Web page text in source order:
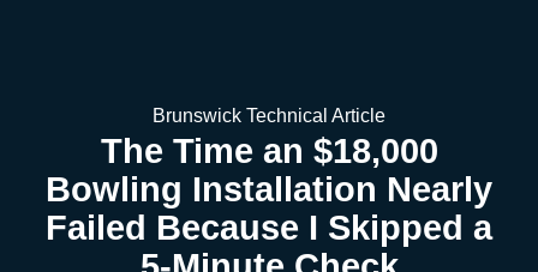
Brunswick Technical Article
The Time an $18,000
Bowling Installation Nearly
Failed Because I Skipped a